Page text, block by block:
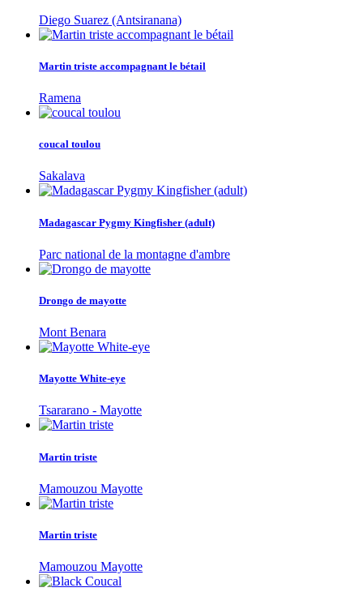
Diego Suarez (Antsiranana)
Martin triste accompagnant le bétail
Ramena
coucal toulou
Sakalava
Madagascar Pygmy Kingfisher (adult)
Parc national de la montagne d'ambre
Drongo de mayotte
Mont Benara
Mayotte White-eye
Tsararano - Mayotte
Martin triste
Mamouzou Mayotte
Martin triste
Mamouzou Mayotte